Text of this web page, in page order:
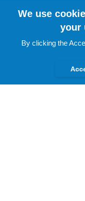
We use
your
By clicking the